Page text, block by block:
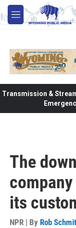
Skip to main content
M
e
Transmission &
The
its
NPR | By Rob